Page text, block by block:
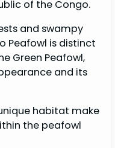
of the Congo.
and swampy
Peafowl is distinct
Green Peafowl,
and its
habitat make
the peafowl